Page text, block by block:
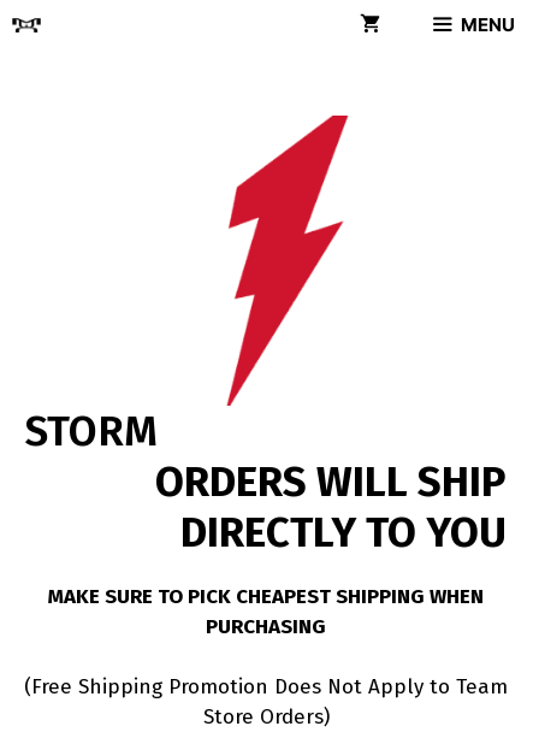
Skip
MENU
STORM
ORDERS WILL SHIP
DIRECTLY TO YOU
MAKE SURE TO PICK CHEAPEST SHIPPING WHEN
PURCHASING
(Free Shipping Promotion Does Not Apply to Team
Store Orders)